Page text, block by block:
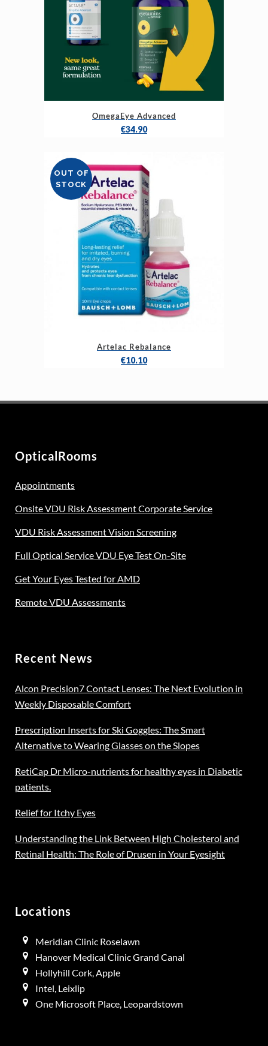
OmegaEye Advanced
€34.90
OUT OF
STOCK
Artelac Rebalance
€10.10
OpticalRooms
Appointments
Onsite VDU Risk Assessment Corporate Service
VDU Risk Assessment Vision Screening
Full Optical Service VDU Eye Test On-Site
Get Your Eyes Tested for AMD
Remote VDU Assessments
Recent News
Alcon Precision7 Contact Lenses: The Next Evolution in
Weekly Disposable Comfort
Prescription Inserts for Ski Goggles: The Smart
Alternative to Wearing Glasses on the Slopes
RetiCap Dr Micro-nutrients for healthy eyes in Diabetic
patients.
Relief for Itchy Eyes
Understanding the Link Between High Cholesterol and
Retinal Health: The Role of Drusen in Your Eyesight
Locations
Meridian Clinic Roselawn
Hanover Medical Clinic Grand Canal
Hollyhill Cork, Apple
Intel, Leixlip
One Microsoft Place, Leopardstown